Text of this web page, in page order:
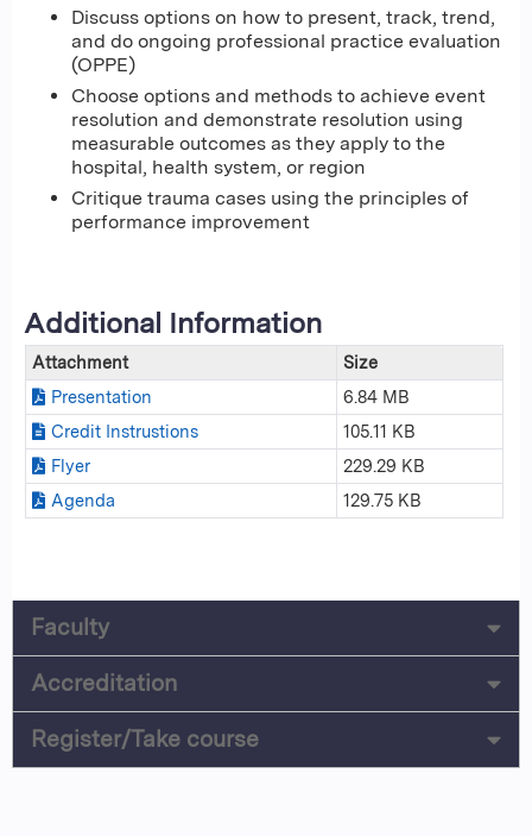
Discuss options on how to present, track, trend,
and do ongoing professional practice evaluation
(OPPE)
Choose options and methods to achieve event
resolution and demonstrate resolution using
measurable outcomes as they apply to the
hospital, health system, or region
Critique trauma cases using the principles of
performance improvement
Additional Information
Attachment
Size
Presentation
6.84 MB
Credit Instrustions
105.11 KB
Flyer
229.29 KB
Agenda
129.75 KB
Faculty
Accreditation
Register/Take course